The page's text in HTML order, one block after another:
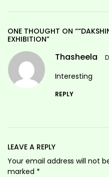
ONE THOUGHT ON
EXHIBITION”
Thasheela
Interesting
REPLY
LEAVE A REPLY
Your email address will not
marked *